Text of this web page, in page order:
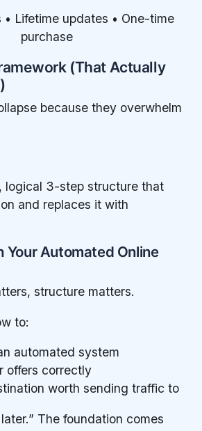
• Lifetime updates • One-time
purchase
(That Actually
because they overwhelm
logical 3-step structure that
and replaces it with
Your Automated Online
structure matters.
to:
automated system
offers correctly
worth sending traffic to
The foundation comes